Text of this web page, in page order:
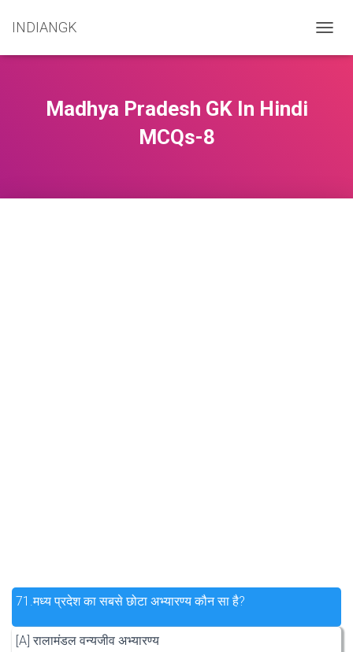
INDIANGK
O
Madhya Pradesh GK In Hindi
MCQs-8
71.मध्य प्रदेश का सबसे छोटा अभ्यारण्य कौन सा है?
[A] रालामंडल वन्यजीव अभ्यारण्य